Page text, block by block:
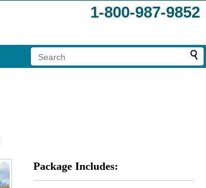
1-800-987-9852
Package Includes: